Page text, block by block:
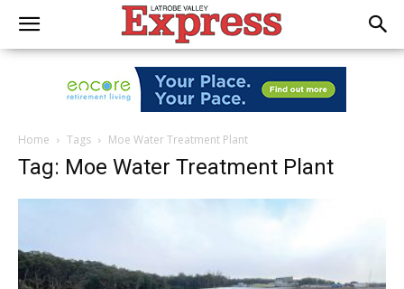
Home Tags Moe Water Treatment Plant
Tag: Moe Water Treatment Plant